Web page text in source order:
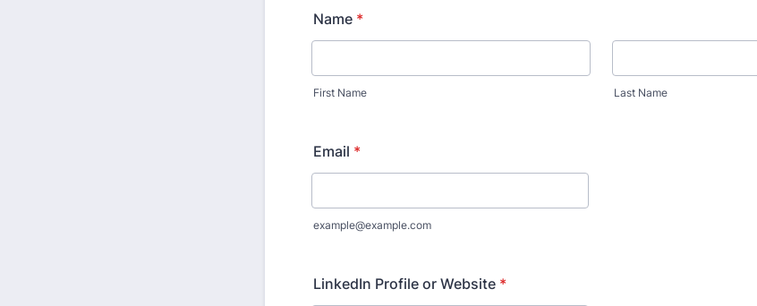
Name *
First Name Last Name
Email *
example@example.com
LinkedIn Profile or Website *